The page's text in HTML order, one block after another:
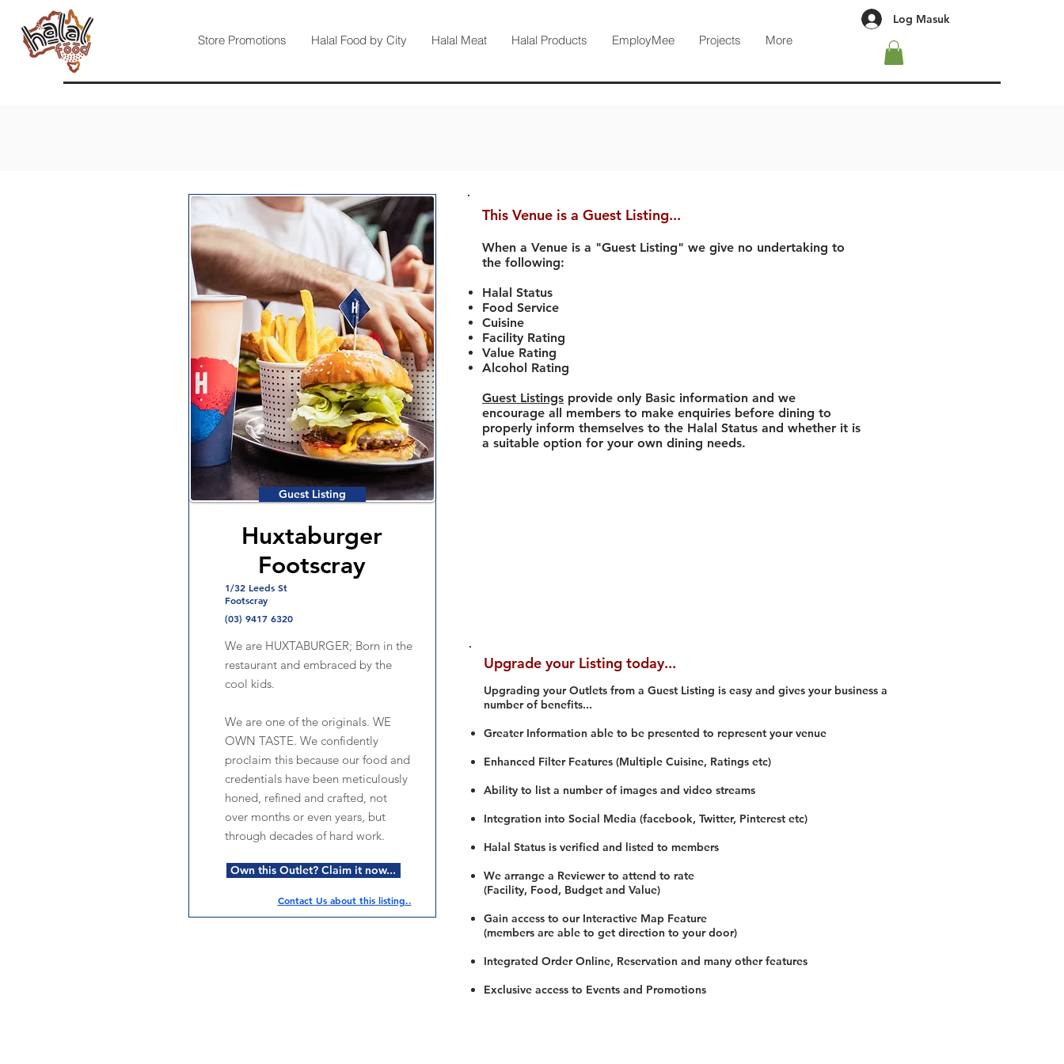
Store Promotions Halal Food by City Halal Meat Halal Products EmployMee Projects More
Log Masuk
Guest Listing
Huxtaburger
Footscray
1/32 Leeds St
Footscray
(03) 9417 6320
We are HUXTABURGER; Born in the
restaurant and embraced by the
cool kids.
We are one of the originals. WE
OWN TASTE. We confidently
proclaim this because our food and
credentials have been meticulously
honed, refined and crafted, not
over months or even years, but
through decades of hard work.
Own this Outlet? Claim it now...
Contact Us about this listing..
This Venue is a Guest Listing...
When a Venue is a "Guest Listing" we give no undertaking to
the following:
Halal Status
Food Service
Cuisine
Facility Rating
Value Rating
Alcohol Rating
Guest Listings provide only Basic information and we
encourage all members to make enquiries before dining to
properly inform themselves to the Halal Status and whether it is
a suitable option for your own dining needs.
Upgrade your Listing today...
Upgrading your Outlets from a Guest Listing is easy and gives your business a
number of benefits...
Greater Information able to be presented to represent your venue
Enhanced Filter Features (Multiple Cuisine, Ratings etc)
Ability to list a number of images and video streams
Integration into Social Media (facebook, Twitter, Pinterest etc)
Halal Status is verified and listed to members
We arrange a Reviewer to attend to rate
(Facility, Food, Budget and Value)
Gain access to our Interactive Map Feature
(members are able to get direction to your door)
Integrated Order Online, Reservation and many other features
Exclusive access to Events and Promotions